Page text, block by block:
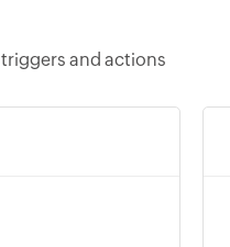
and actions